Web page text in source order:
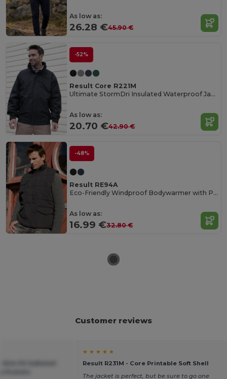
As low as:
26.28 €45.90 €
-52%
Result Core R221M
Ultimate StormDri Insulated Waterproof Jacket
As low as:
20.70 €42.90 €
-48%
Result RE94A
Eco-Friendly Windproof Bodywarmer with Pockets
As low as:
16.99 €32.80 €
Customer reviews
★ ★ ★ ★ ★
Result R231M - Core Printable Soft Shell
The jacket is perfect, but be sure to go one